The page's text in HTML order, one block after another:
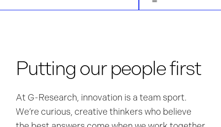
Putting our people first
At G-Research, innovation is a team sport.
We’re curious, creative thinkers who believe